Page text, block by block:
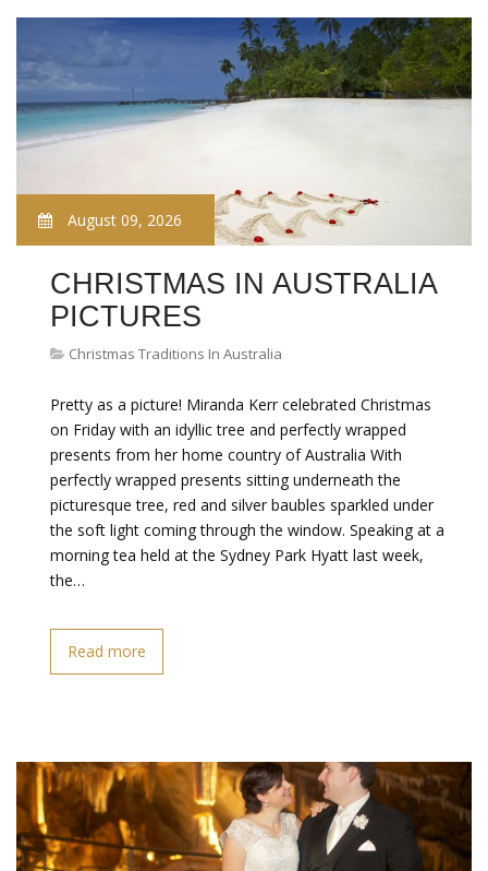
August 09, 2026
CHRISTMAS IN AUSTRALIA
PICTURES
Christmas Traditions In Australia
Pretty as a picture! Miranda Kerr celebrated Christmas
on Friday with an idyllic tree and perfectly wrapped
presents from her home country of Australia With
perfectly wrapped presents sitting underneath the
picturesque tree, red and silver baubles sparkled under
the soft light coming through the window. Speaking at a
morning tea held at the Sydney Park Hyatt last week,
the…
Read more